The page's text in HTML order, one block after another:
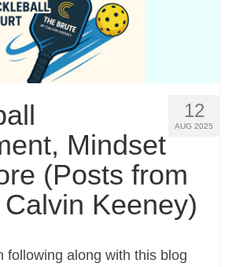
12
AUG 2025
Mindset
(Posts from
Keeney)
following along with this blog